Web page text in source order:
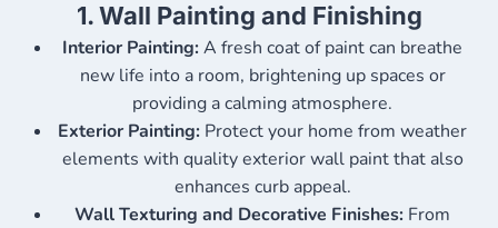
1.Wall Painting and Finishing
Interior Painting:A fresh coat of paint can breathe
new life into a room, brightening up spaces or
providing a calming atmosphere.
Exterior Painting: Protect your home from weather
elements with quality exterior wall paint that also
enhances curb appeal.
Wall Texturing and Decorative Finishes: From